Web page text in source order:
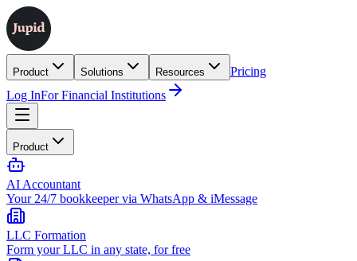
Product Solutions Resources
Pricing
Log InFor Financial Institutions
Product
AI Accountant
Your 24/7 bookkeeper via WhatsApp & iMessage
LLC Formation
Form your LLC in any state, for free